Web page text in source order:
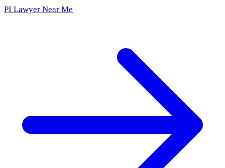
PI Lawyer Near Me